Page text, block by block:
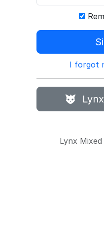
I forgot
Lynx